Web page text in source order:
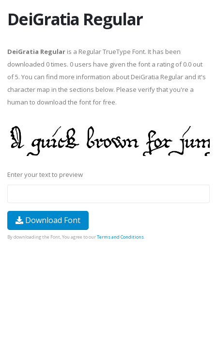
DeiGratia Regular
DeiGratia Regular is a Regular TrueType Font. It has been
downloaded 0 times. 0 users have given the font a rating of 0.0 out
of 5. You can find more information about DeiGratia Regular and it's
character map in the sections below. Please verify that you're a
human to download the font for free.
Enter your text to preview
Download Font
By downloading the Font, You agree to ourTerms and Conditions.